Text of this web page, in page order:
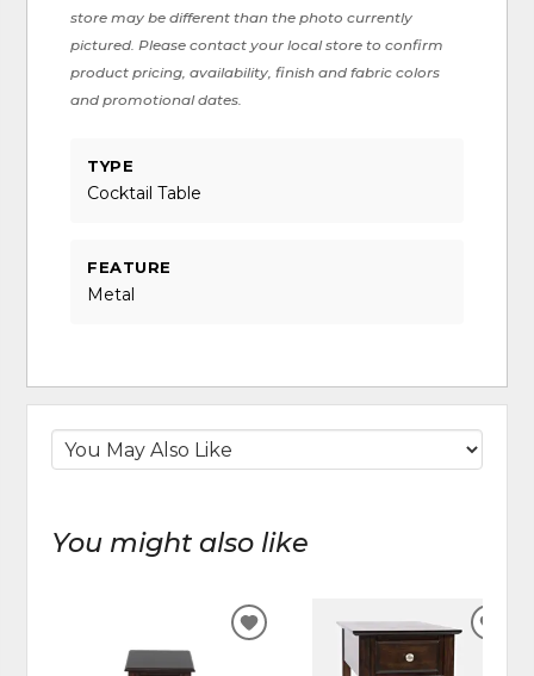
store may be different than the photo currently
pictured. Please contact your local store to confirm
product pricing, availability, finish and fabric colors
and promotional dates.
TYPE
Cocktail Table
FEATURE
Metal
You might also like
ADD